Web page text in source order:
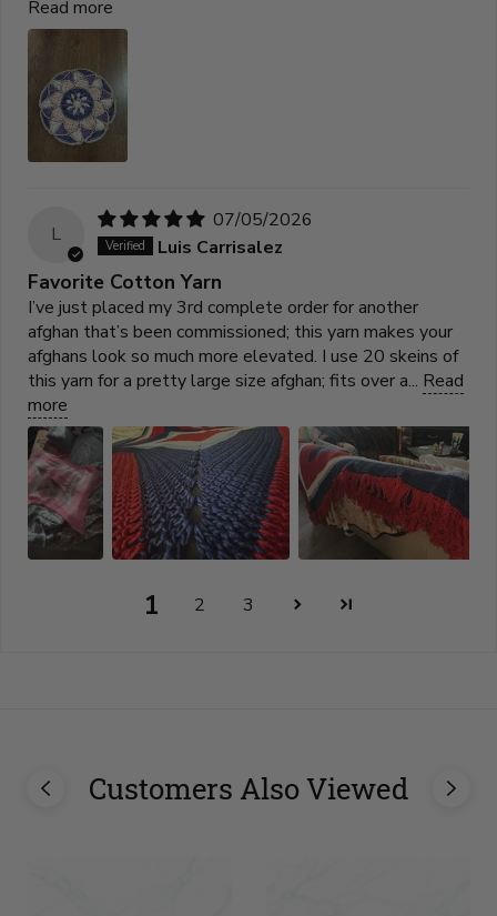
Read more
L
07/05/2026
Luis Carrisalez
Favorite Cotton Yarn
I’ve just placed my 3rd complete order for another
afghan that’s been commissioned; this yarn makes your
afghans look so much more elevated. I use 20 skeins of
this yarn for a pretty large size afghan; fits over a... Read
more
1 2 3
Customers Also Viewed